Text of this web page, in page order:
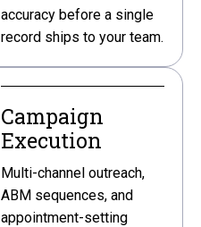
accuracy before a single
record ships to your team.
Campaign
Execution
Multi-channel outreach,
ABM sequences, and
appointment-setting